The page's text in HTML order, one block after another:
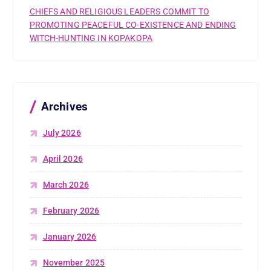
CHIEFS AND RELIGIOUS LEADERS COMMIT TO
PROMOTING PEACEFUL CO-EXISTENCE AND ENDING
WITCH-HUNTING IN KOPAKOPA
Archives
July 2026
April 2026
March 2026
February 2026
January 2026
November 2025